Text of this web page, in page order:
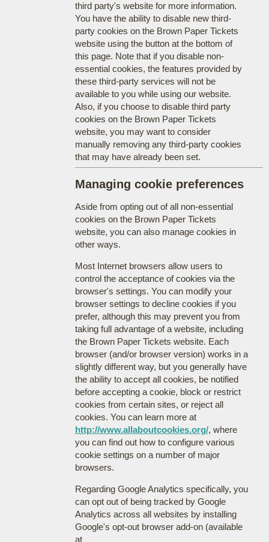
third party's website for more information.
You have the ability to disable new third-
party cookies on the Brown Paper Tickets
website using the button at the bottom of
this page. Note that if you disable non-
essential cookies, the features provided by
these third-party services will not be
available to you while using our website.
Also, if you choose to disable third party
cookies on the Brown Paper Tickets
website, you may want to consider
manually removing any third-party cookies
that may have already been set.
Managing cookie preferences
Aside from opting out of all non-essential
cookies on the Brown Paper Tickets
website, you can also manage cookies in
other ways.
Most Internet browsers allow users to
control the acceptance of cookies via the
browser's settings. You can modify your
browser settings to decline cookies if you
prefer, although this may prevent you from
taking full advantage of a website, including
the Brown Paper Tickets website. Each
browser (and/or browser version) works in a
slightly different way, but you generally have
the ability to accept all cookies, be notified
before accepting a cookie, block or restrict
cookies from certain sites, or reject all
cookies. You can learn more at
http://www.allaboutcookies.org/, where
you can find out how to configure various
cookie settings on a number of major
browsers.
Regarding Google Analytics specifically, you
can opt out of being tracked by Google
Analytics across all websites by installing
Google's opt-out browser add-on (available
at